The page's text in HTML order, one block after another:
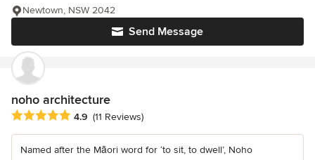
Send Message
Newtown, NSW 2042
noho architecture
Average rating: 4.9 out of 5 stars
4.9 (11 Reviews)
Named after the Māori word for ‘to sit, to dwell’, Noho